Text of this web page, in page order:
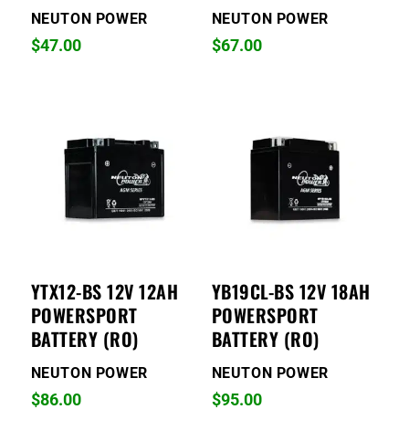
NEUTON POWER
$47.00
NEUTON POWER
$67.00
YTX12-BS 12V 12AH
POWERSPORT
BATTERY (RO)
NEUTON POWER
$86.00
YB19CL-BS 12V 18AH
POWERSPORT
BATTERY (RO)
NEUTON POWER
$95.00